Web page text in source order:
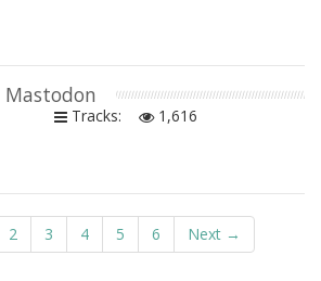
Mastodon
Tracks:
1,616
2 3 4 5 6 Next →